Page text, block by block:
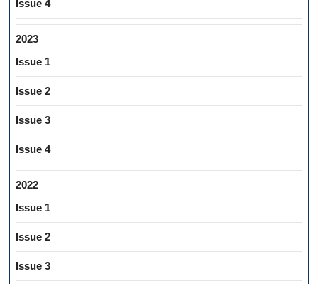
Issue 4
2023
Issue 1
Issue 2
Issue 3
Issue 4
2022
Issue 1
Issue 2
Issue 3